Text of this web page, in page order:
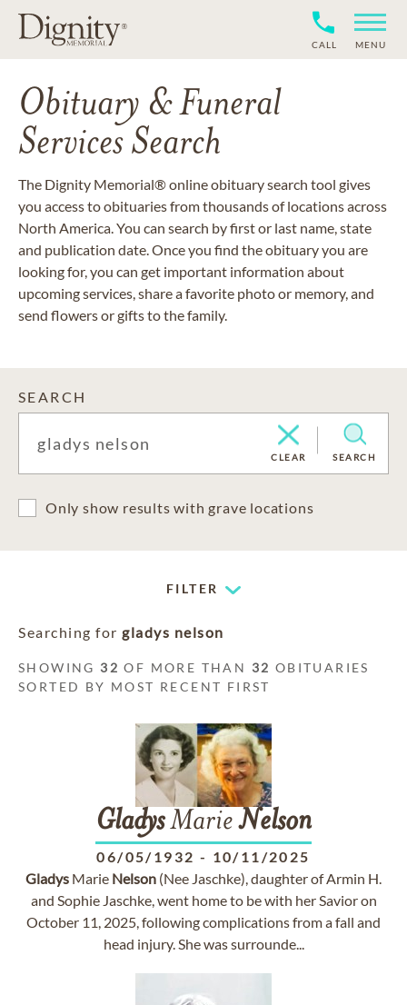
CALL MENU
Obituary & Funeral
Services Search
The Dignity Memorial® online obituary search tool gives
you access to obituaries from thousands of locations across
North America. You can search by first or last name, state
and publication date. Once you find the obituary you are
looking for, you can get important information about
upcoming services, share a favorite photo or memory, and
send flowers or gifts to the family.
SEARCH
CLEAR SEARCH
Only show results with grave locations
FILTER
Searching for gladys nelson
SHOWING 32 OF MORE THAN 32 OBITUARIES
SORTED BY MOST RECENT FIRST
GladysMarieNelson
06/05/1932 - 10/11/2025
Gladys Marie Nelson (Nee Jaschke), daughter of Armin H.
and Sophie Jaschke, went home to be with her Savior on
October 11, 2025, following complications from a fall and
head injury. She was surrounde...